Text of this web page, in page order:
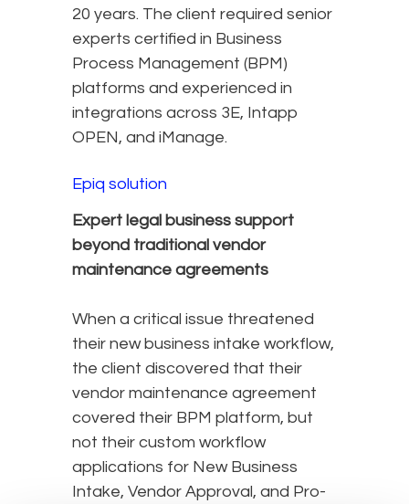
20 years. The client required senior
experts certified in Business
Process Management (BPM)
platforms and experienced in
integrations across 3E, Intapp
OPEN, and iManage.
Epiq solution
Expert legal business support
beyond traditional vendor
maintenance agreements
When a critical issue threatened
their new business intake workflow,
the client discovered that their
vendor maintenance agreement
covered their BPM platform, but
not their custom workflow
applications for New Business
Intake, Vendor Approval, and Pro-